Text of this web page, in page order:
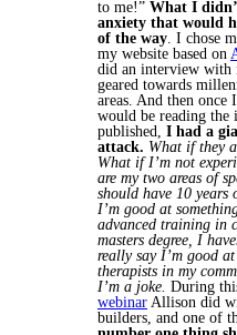
to me!” What I
anxiety that would
of the way. I chose
my website based on
did an interview with
geared towards
areas. And then once
would be reading the
published, I had a
attack. What if they
What if I’m not
are my two areas of
should have 10 years
I’m good at
advanced training in
masters degree, I
really say I’m good
therapists in my
I’m a joke. During
webinar Allison did
builders, and one of